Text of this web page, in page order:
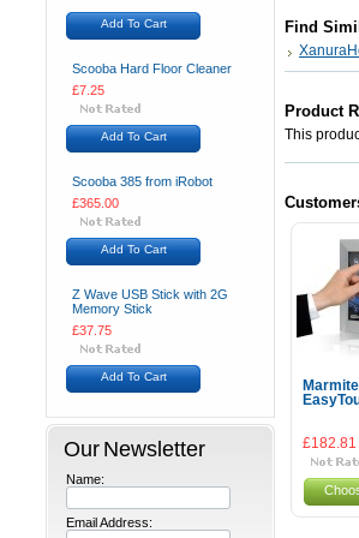
Add To Cart
Scooba Hard Floor Cleaner
£7.25
Add To Cart
Scooba 385 from iRobot
£365.00
Add To Cart
Z Wave USB Stick with 2G
Memory Stick
£37.75
Add To Cart
Our Newsletter
Name:
Email Address:
Find
Product
This
£182.81